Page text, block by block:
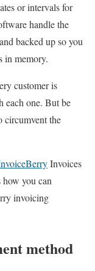
or intervals for
handle the
backed up so you
in memory.
customer is
each one. But be
circumvent the
Invoices
how you can
invoicing
method